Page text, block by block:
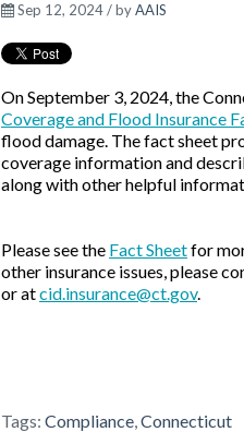
Sep 12, 2024 / byAAIS
On September 3, 2024, the
Coverage and Flood Insurance
flood damage. The fact sheet
coverage information and
along with other helpful
Please see the Fact Sheetfor
other insurance issues, please
or atcid.insurance@ct.gov.
Tags: Compliance,Connecticut